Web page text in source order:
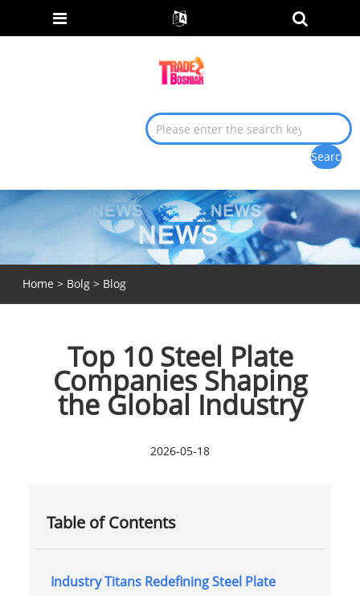
Home > Bolg> Blog
Top 10 Steel Plate
Companies Shaping
the Global Industry
2026-05-18
Table of Contents
Industry Titans Redefining Steel Plate